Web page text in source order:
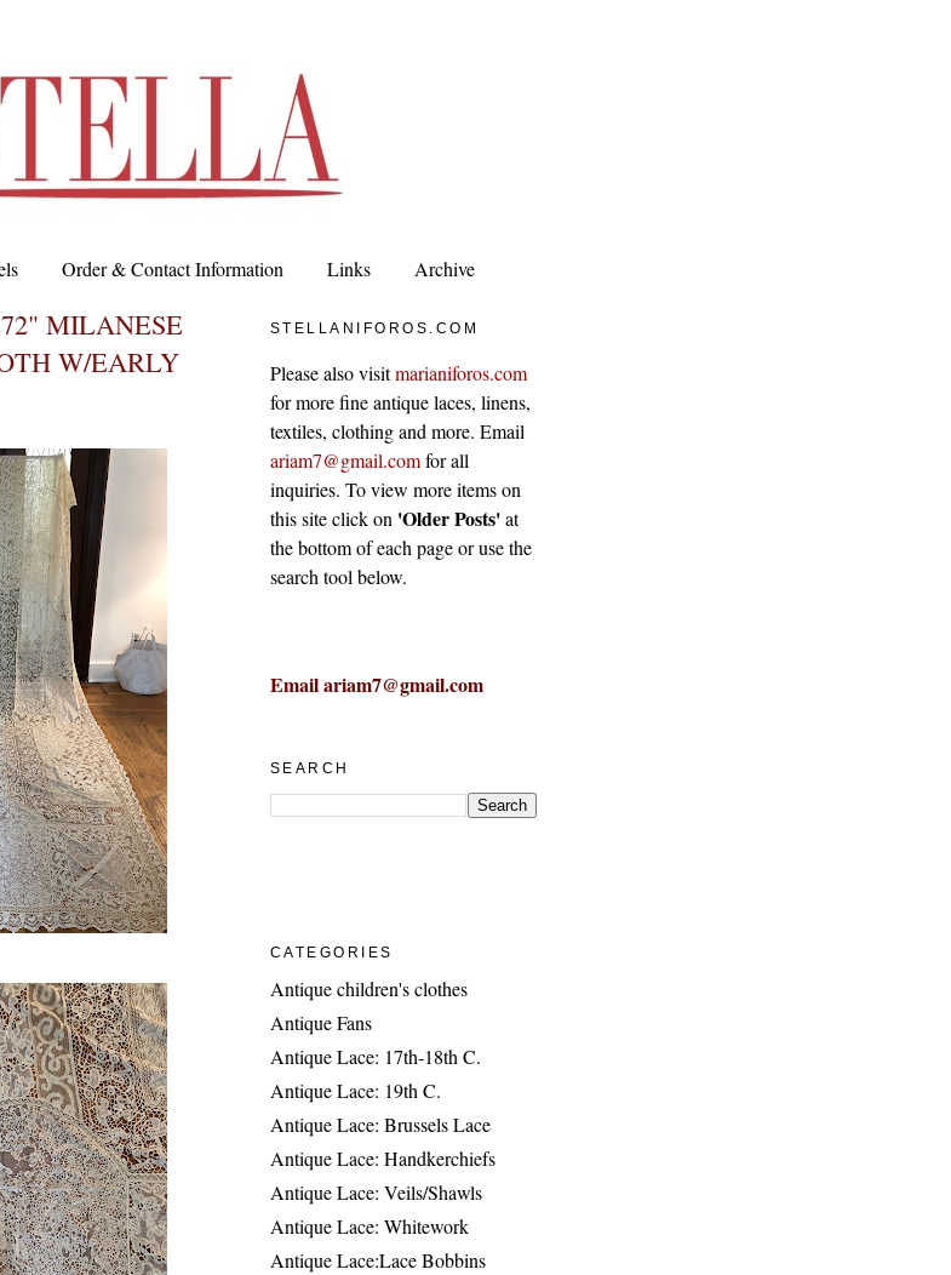
Order & Contact Information Links Archive
MILANESE
W/EARLY
STELLANIFOROS.COM
Please also visitmarianiforos.com
for more fine antique laces, linens,
textiles, clothing and more. Email
ariam7@gmail.comfor all
inquiries. To view more items on
this site click on 'Older Posts'at
the bottom of each page or use the
search tool below.
Email ariam7@gmail.com
SEARCH
CATEGORIES
Antique children's clothes
Antique Fans
Antique Lace: 17th-18th C.
Antique Lace: 19th C.
Antique Lace: Brussels Lace
Antique Lace: Handkerchiefs
Antique Lace: Veils/Shawls
Antique Lace: Whitework
Antique Lace:Lace Bobbins